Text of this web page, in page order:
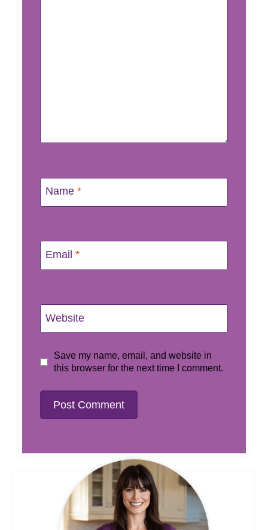
Name *
Email *
Website
Save my name, email, and website in
this browser for the next time I comment.